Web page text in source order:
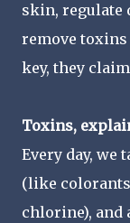
skin, regulate
remove
key, they
Toxins,
Every day, we
(like
chlorine), and